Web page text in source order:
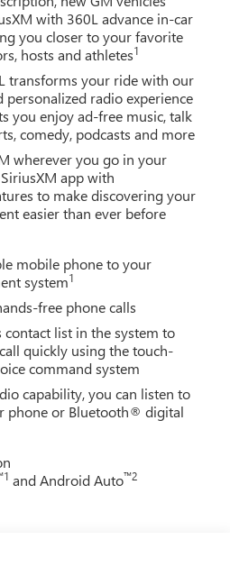
with 360L advance in-car
you closer to your favorite
hosts and athletes1
transforms your ride with our
personalized radio experience
you enjoy ad-free music, talk
comedy, podcasts and more
wherever you go in your
app with
to make discovering your
easier than ever before
mobile phone to your
system1
free phone calls
contact list in the system to
quickly using the touch-
command system
capability, you can listen to
phone or Bluetooth® digital
1 and Android Auto™2